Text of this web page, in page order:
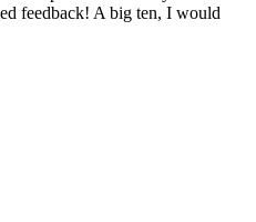
feedback! A big ten, I would